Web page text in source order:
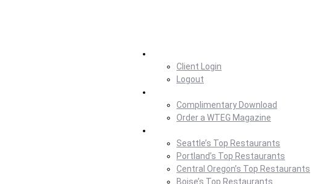
Client Login
Logout
Complimentary Download
Order a WTEG Magazine
Seattle’s Top Restaurants
Portland’s Top Restaurants
Central Oregon’s Top Restaurants
Boise’s Top Restaurants